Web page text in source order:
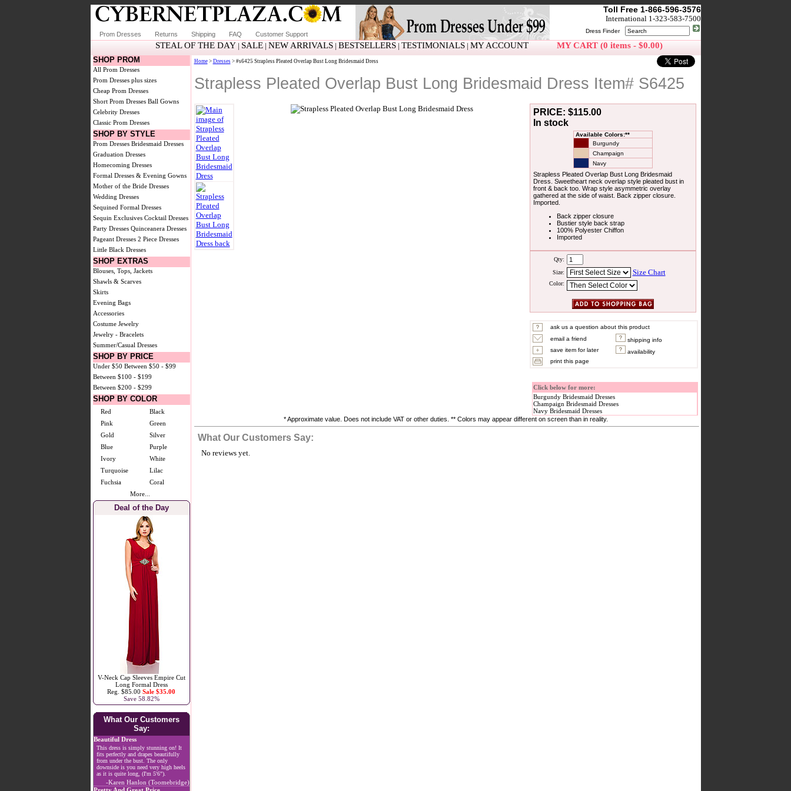
Prom Dresses Returns Shipping FAQ Customer Support
Toll Free 1-866-596-3576
International 1-323-583-7500
Dress Finder
STEAL OF THE DAY| SALE| NEW ARRIVALS| BESTSELLERS| TESTIMONIALS| MY ACCOUNT MY CART (0 items - $0.00)
SHOP PROM
All Prom Dresses
Prom Dresses plus sizes
Cheap Prom Dresses
Short Prom Dresses Ball Gowns
Celebrity Dresses
Classic Prom Dresses
SHOP BY STYLE
Prom Dresses Bridesmaid Dresses
Graduation Dresses
Homecoming Dresses
Formal Dresses & Evening Gowns
Mother of the Bride Dresses
Wedding Dresses
Sequined Formal Dresses
Sequin Exclusives Cocktail Dresses
Party Dresses Quinceanera Dresses
Pageant Dresses 2 Piece Dresses
Little Black Dresses
SHOP EXTRAS
Blouses, Tops, Jackets
Shawls & Scarves
Skirts
Evening Bags
Accessories
Costume Jewelry
Jewelry - Bracelets
Summer/Casual Dresses
SHOP BY PRICE
Under $50 Between $50 - $99
Between $100 - $199
Between $200 - $299
SHOP BY COLOR
Red
Black
Pink
Green
Gold
Silver
Blue
Purple
Ivory
White
Turquoise
Lilac
Fuchsia
Coral
More...
Deal of the Day
V-Neck Cap Sleeves Empire Cut
Long Formal Dress
Reg. $85.00 Sale $35.00
Save 58.82%
What Our Customers
Say:
Beautiful Dress
This dress is simply stunning on! It
fits perfectly and drapes beautifully
from under the bust. The only
downside is you need very high heels
as it is quite long, (I'm 5'6").
-Karen Hanlon (Toomebridge)
Home> Dresses> #s6425 Strapless Pleated Overlap Bust Long Bridesmaid Dress
Strapless Pleated Overlap Bust Long Bridesmaid Dress Item# S6425
PRICE: $115.00
In stock
Available Colors:**
Burgundy
Champaign
Navy
Strapless Pleated Overlap Bust Long Bridesmaid
Dress. Sweetheart neck overlap style pleated bust in
front & back too. Wrap style asymmetric overlay
gathered at the side of waist. Back zipper closure.
Imported.
Back zipper closure
Bustier style back strap
100% Polyester Chiffon
Imported
Qty:
Size:
Size Chart
Color:
ask us a question about this product
email a friend
shipping info
save item for later
availability
print this page
Click below for more:
Burgundy Bridesmaid Dresses
Champaign Bridesmaid Dresses
Navy Bridesmaid Dresses
* Approximate value. Does not include VAT or other duties. ** Colors may appear different on screen than in reality.
What Our Customers Say:
No reviews yet.